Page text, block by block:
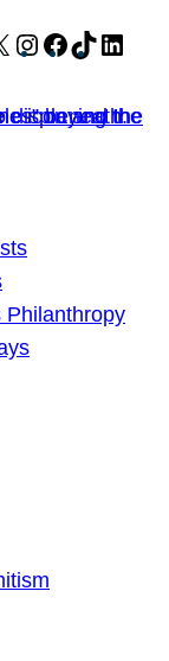
X Instagram
Facebook
TikTok
Philanthropy